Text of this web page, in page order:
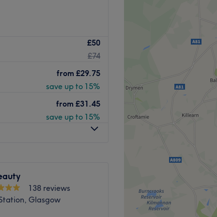
and at Mia Bella
goal. With an extensive list
to hairy situations,
looking to be
then go ahead and spoil
elegance.
£50
£74
from £29.75
save up to 15%
from £31.45
save up to 15%
138 reviews
Glasgow